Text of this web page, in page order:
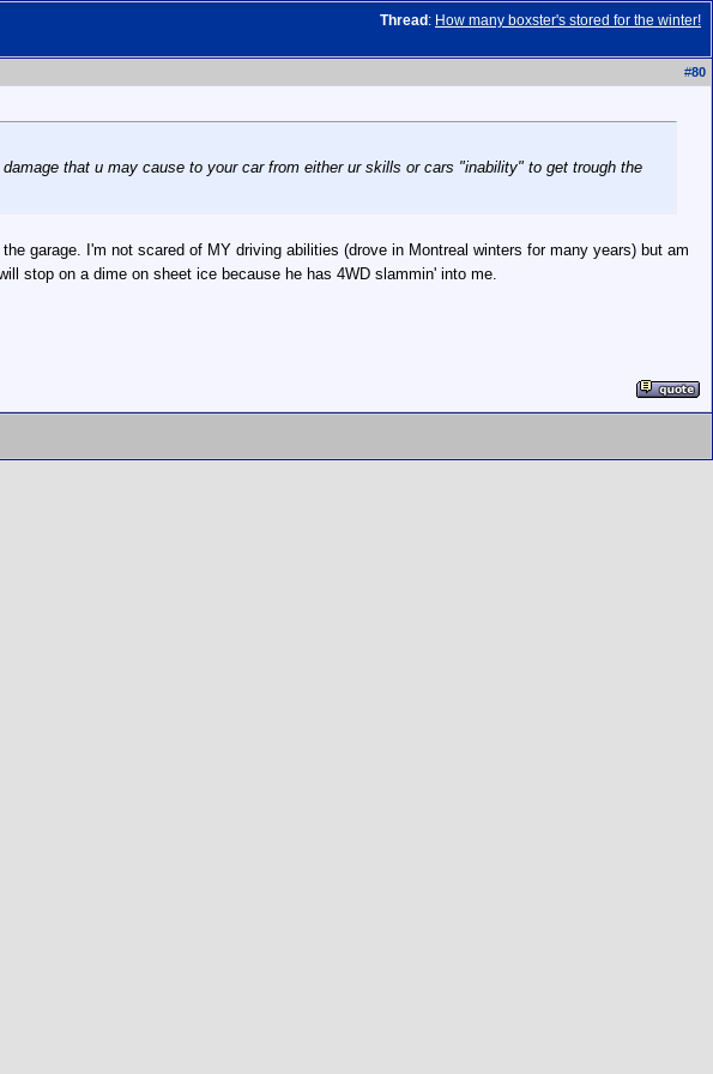
Thread : How many boxster's stored for the winter!
#80
that u may cause to your car from either ur skills or cars "inability" to get trough the
garage. I'm not scared of MY driving abilities (drove in Montreal winters for many years) but am
stop on a dime on sheet ice because he has 4WD slammin' into me.